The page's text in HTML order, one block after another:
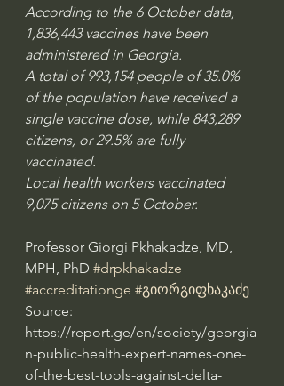
According to the 6 October data,
1,836,443 vaccines have been
administered in Georgia.
A total of 993,154 people of 35.0%
of the population have received a
single vaccine dose, while 843,289
citizens, or 29.5% are fully
vaccinated.
Local health workers vaccinated
9,075 citizens on 5 October.
Professor Giorgi Pkhakadze, MD,
MPH, PhD #drpkhakadze
#accreditationge #გიორგიფხაკაძე
Source:
https://report.ge/en/society/georgia
n-public-health-expert-names-one-
of-the-best-tools-against-delta-